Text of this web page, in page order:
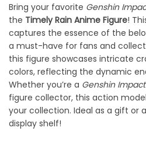
Bring your favorite Genshin
the Timely Rain Anime Figure!
captures the essence of the
a must-have for fans and
this figure showcases intricate
colors, reflecting the dynamic
Whether you’re a Genshin Impact
figure collector, this action
your collection. Ideal as a gift or
display shelf!